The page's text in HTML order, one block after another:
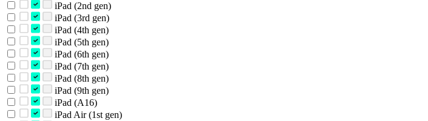
iPad (2nd gen)
iPad (3rd gen)
iPad (4th gen)
iPad (5th gen)
iPad (6th gen)
iPad (7th gen)
iPad (8th gen)
iPad (9th gen)
iPad (A16)
iPad Air (1st gen)